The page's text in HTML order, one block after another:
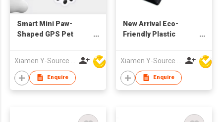
Smart Mini Paw-
Shaped GPS Pet
Cats and Dogs Pet
Location Tracker
Enquire
New Arrival Eco-
Friendly Plastic
Scooper with Built-In
Bag Holder for Yard
Dog Walking
Enquire